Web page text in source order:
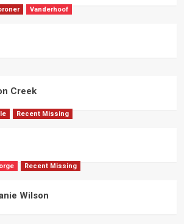
Vanderhoof
Creek
Recent Missing
Recent Missing
Wilson